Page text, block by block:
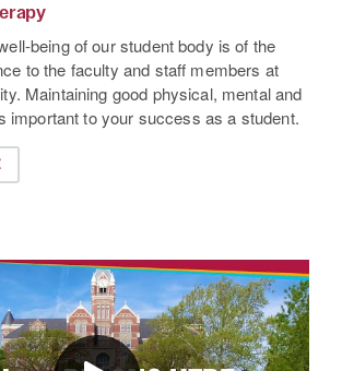
being of our student body is of the
to the faculty and staff members at
Maintaining good physical, mental and
important to your success as a student.